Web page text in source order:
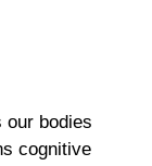
our bodies
cognitive